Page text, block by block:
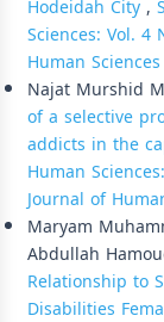
Hodeidah City,
Sciences: Vol. 4
Human Sciences
Najat Murshid
of a selective
addicts in the
Human
Journal of
Maryam
Abdullah
Relationship to
Disabilities